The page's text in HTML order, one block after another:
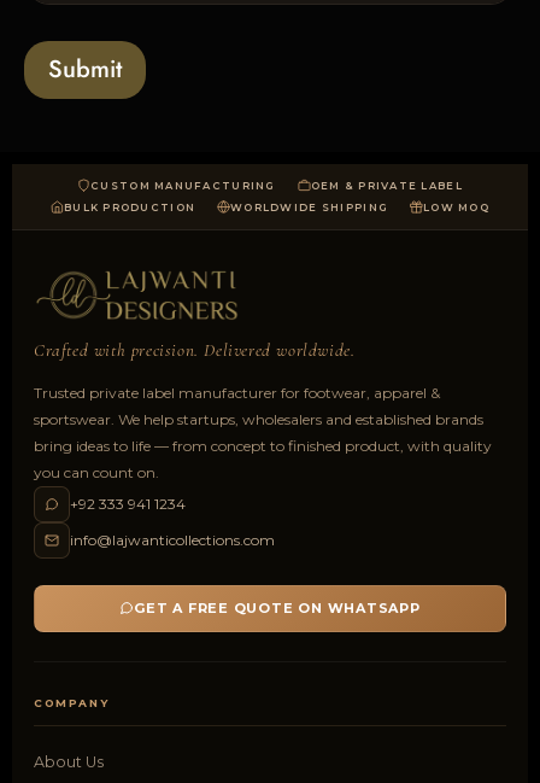
a
d
Submit
CUSTOM MANUFACTURING
OEM & PRIVATE LABEL
BULK PRODUCTION
WORLDWIDE SHIPPING LOW MOQ
Crafted with precision. Delivered worldwide.
Trusted private label manufacturer for footwear, apparel &
sportswear. We help startups, wholesalers and established brands
bring ideas to life — from concept to finished product, with quality
you can count on.
+92 333 941 1234
info@lajwanticollections.com
GET A FREE QUOTE ON WHATSAPP
COMPANY
About Us